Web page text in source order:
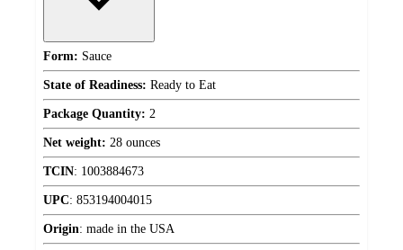
Form: Sauce
State of Readiness: Ready to Eat
Package Quantity: 2
Net weight: 28 ounces
TCIN: 1003884673
UPC: 853194004015
Origin: made in the USA